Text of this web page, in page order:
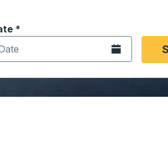
origin city you want, then
and then use the arrow
* in date format 2 digit month
Open the